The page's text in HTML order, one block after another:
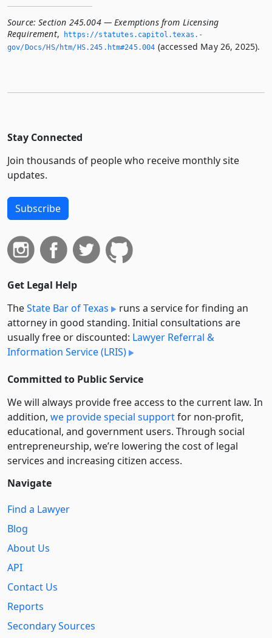
Source: Section 245.004 — Exemptions from Licensing
Requirement,
https://statutes.­capitol.­texas.­
gov/Docs/HS/htm/HS.­245.­htm#245.­004 (accessed May 26, 2025).
Stay Connected
Join thousands of people who receive monthly site
updates.
Subscribe
Get Legal Help
TheState Bar of Texas
runs a service for finding an
attorney in good standing. Initial consultations are
usually free or discounted: Lawyer Referral &
Information Service (LRIS)
Committed to Public Service
We will always provide free access to the current law. In
addition, we provide special supportfor non-profit,
educational, and government users. Through social
entre­pre­neurship, we’re lowering the cost of legal
services and increasing citizen access.
Navigate
Find a Lawyer
Blog
About Us
API
Contact Us
Reports
Secondary Sources